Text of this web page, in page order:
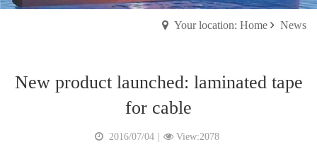
Your location: Home News
New product launched: laminated tape
for cable
2016/07/04 View:2078